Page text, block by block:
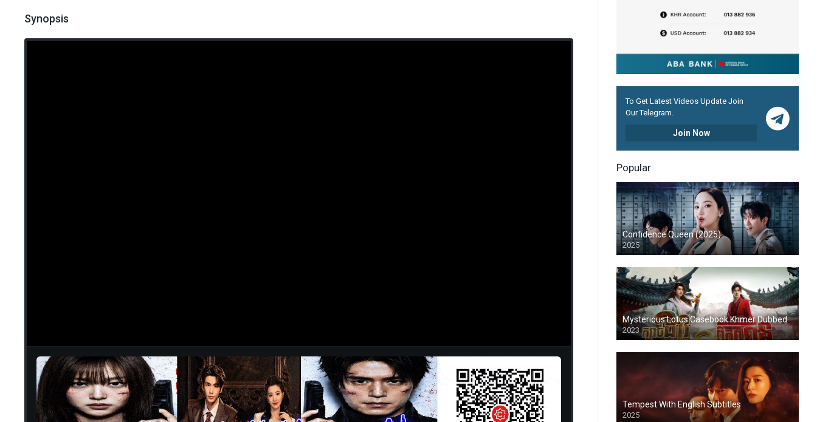
Synopsis
To Get Latest Videos Update Join
Our Telegram.
Join Now
Popular
Confidence Queen (2025)
2025
Mysterious Lotus Casebook Khmer Dubbed
2023
Tempest With English Subtitles
2025